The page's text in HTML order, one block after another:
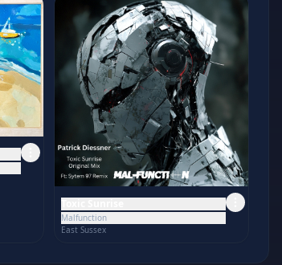
Malfunction
East Sussex